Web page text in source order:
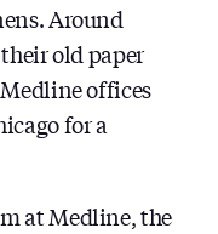
Around
old paper
offices
for a
at Medline, the